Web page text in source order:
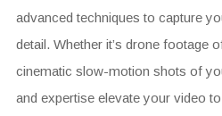
advanced techniques to capture
detail. Whether it’s drone footage
cinematic slow-motion shots of
and expertise elevate your video